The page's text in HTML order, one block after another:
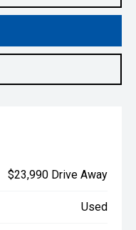
$23,990 Drive Away
Used